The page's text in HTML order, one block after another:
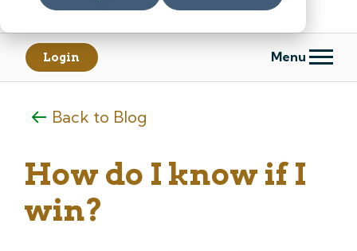
Login Menu
Back to Blog
How do I know if I
win?